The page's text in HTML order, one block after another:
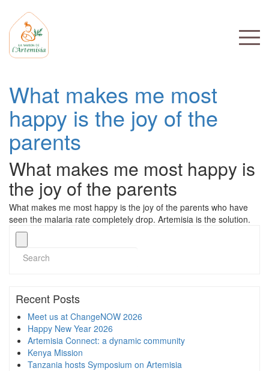
What makes me most
happy is the joy of the
parents
What makes me most happy is
the joy of the parents
What makes me most happy is the joy of the parents who have
seen the malaria rate completely drop. Artemisia is the solution.
Recent Posts
Meet us at ChangeNOW 2026
Happy New Year 2026
Artemisia Connect: a dynamic community
Kenya Mission
Tanzania hosts Symposium on Artemisia